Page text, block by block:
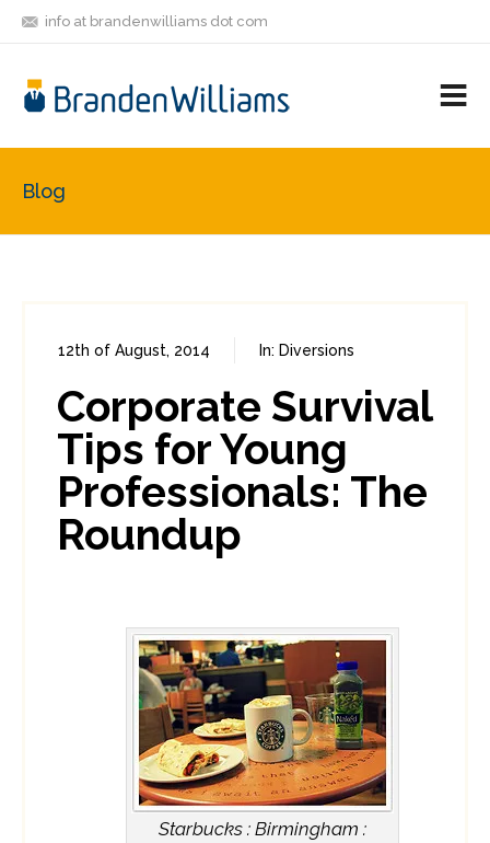
info at brandenwilliams dot com
FRIENDS
Blog
12th of August, 2014 In: Diversions
Corporate Survival
Tips for Young
Professionals: The
Roundup
Starbucks : Birmingham :